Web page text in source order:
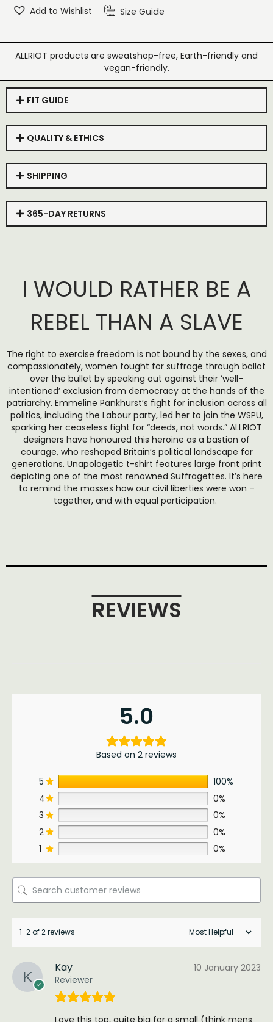
Add to Wishlist
Size Guide
ALLRIOT products are sweatshop-free, Earth-friendly and
vegan-friendly.
FIT GUIDE
QUALITY & ETHICS
SHIPPING
365-DAY RETURNS
I WOULD RATHER BE A
REBEL THAN A SLAVE
The right to exercise freedom is not bound by the sexes, and
compassionately, women fought for suffrage through ballot
over the bullet by speaking out against their ‘well-
intentioned’ exclusion from democracy at the hands of the
patriarchy. Emmeline Pankhurst’s fight for inclusion across all
politics, including the Labour party, led her to join the WSPU,
sparking her ceaseless fight for “deeds, not words.” ALLRIOT
designers have honoured this heroine as a bastion of
courage, who reshaped Britain’s political landscape for
generations. Unapologetic t-shirt features large front print
depicting one of the most renowned Suffragettes. It’s here
to remind the masses how our civil liberties were won –
together, and with equal participation.
REVIEWS
5.0
Based on 2 reviews
5
100%
4
0%
3
0%
2
0%
1
0%
1-2 of 2 reviews
Kay
Reviewer
10 January 2023